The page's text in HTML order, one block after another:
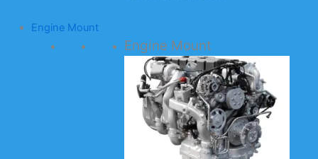
Engine Mount
Engine Mount